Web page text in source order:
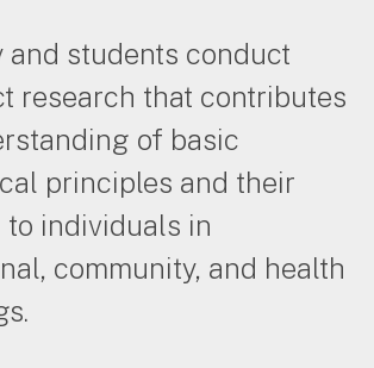
and students conduct
research that contributes
of basic
principles and their
individuals in
community, and health